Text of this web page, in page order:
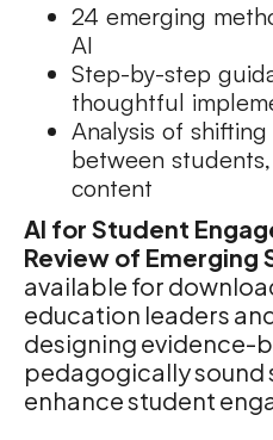
24 emerging
AI
Step-by-step
thoughtful
Analysis of
between
content
AI for Student
Review of Emerging
available for
education leaders
designing evidence-
pedagogically sound
enhance student